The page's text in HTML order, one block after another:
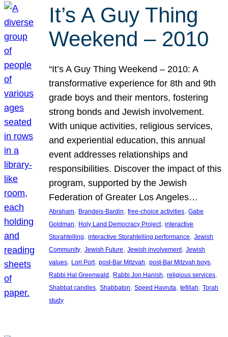
It’s A Guy Thing
Weekend – 2010
“It’s A Guy Thing Weekend – 2010: A
transformative experience for 8th and 9th
grade boys and their mentors, fostering
strong bonds and Jewish involvement.
With unique activities, religious services,
and experiential education, this annual
event addresses relationships and
responsibilities. Discover the impact of this
program, supported by the Jewish
Federation of Greater Los Angeles…
Abraham, Brandeis-Bardin, free-choice activities, Gabe
Goldman, Holy Land Democracy Project, interactive
Storahtelling, interactive Storahtelling performance, Jewish
Community, Jewish Future, Jewish involvement, Jewish
values, Lori Port, post-Bar Mitzvah, post-Bar Mitzvah boys
Rabbi Hal Greenwald , Rabbi Jon Hanish, religious services
Shabbat candles, Shabbaton, Speed Havruta, tefillah, Torah
study